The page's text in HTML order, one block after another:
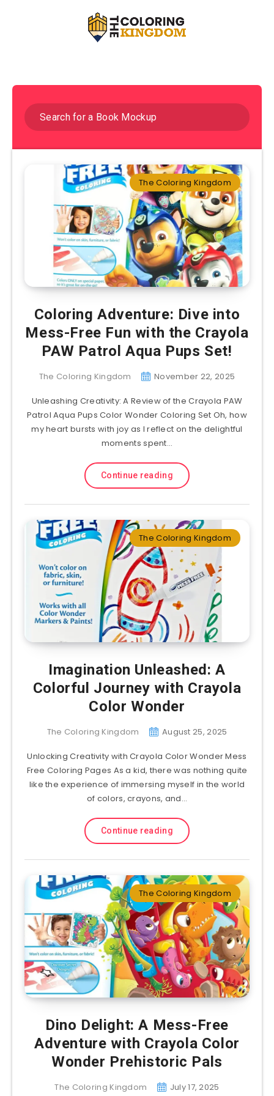
The Coloring Kingdom
Coloring Adventure: Dive into
Mess-Free Fun with the Crayola
PAW Patrol Aqua Pups Set!
The Coloring Kingdom November 22, 2025
Unleashing Creativity: A Review of the Crayola PAW
Patrol Aqua Pups Color Wonder Coloring Set Oh, how
my heart bursts with joy as I reflect on the delightful
moments spent…
Continue reading
The Coloring Kingdom
Imagination Unleashed: A
Colorful Journey with Crayola
Color Wonder
The Coloring Kingdom August 25, 2025
Unlocking Creativity with Crayola Color Wonder Mess
Free Coloring Pages As a kid, there was nothing quite
like the experience of immersing myself in the world
of colors, crayons, and…
Continue reading
The Coloring Kingdom
Dino Delight: A Mess-Free
Adventure with Crayola Color
Wonder Prehistoric Pals
The Coloring Kingdom July 17, 2025